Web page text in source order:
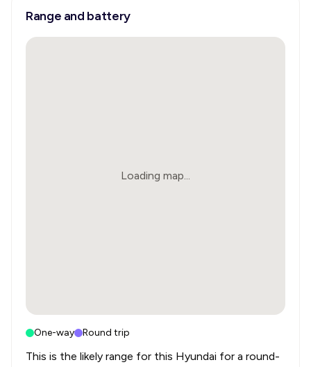
Range and battery
Loading map...
One-way Round trip
This is the likely range for this Hyundai for a round-